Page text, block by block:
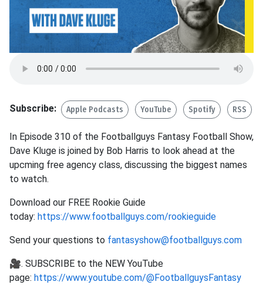
Subscribe: Apple Podcasts YouTube Spotify RSS
In Episode 310 of the Footballguys Fantasy Football Show,
Dave Kluge is joined by Bob Harris to look ahead at the
upcming free agency class, discussing the biggest names
to watch.
Download our FREE Rookie Guide
today: https://www.footballguys.com/rookieguide
Send your questions to fantasyshow@footballguys.com
🎥. SUBSCRIBE to the NEW YouTube
page: https://www.youtube.com/@FootballguysFantasy